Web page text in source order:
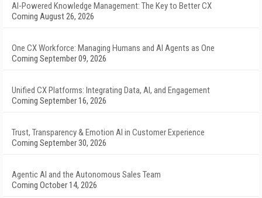
AI-Powered Knowledge Management: The Key to Better CX
Coming August 26, 2026
One CX Workforce: Managing Humans and AI Agents as One
Coming September 09, 2026
Unified CX Platforms: Integrating Data, AI, and Engagement
Coming September 16, 2026
Trust, Transparency & Emotion AI in Customer Experience
Coming September 30, 2026
Agentic AI and the Autonomous Sales Team
Coming October 14, 2026